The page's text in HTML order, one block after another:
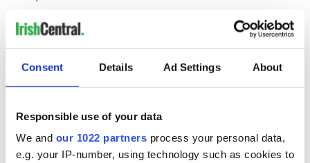
Consent Details Ad Settings About
Responsible use of your data
We and our 1022 partners process your personal data,
e.g. your IP-number, using technology such as cookies to
Offline Film Festival
Offaly’s premiere film festival, featuring works from local
filmmakers and those across Ireland, including an excellent
Castlepalooza